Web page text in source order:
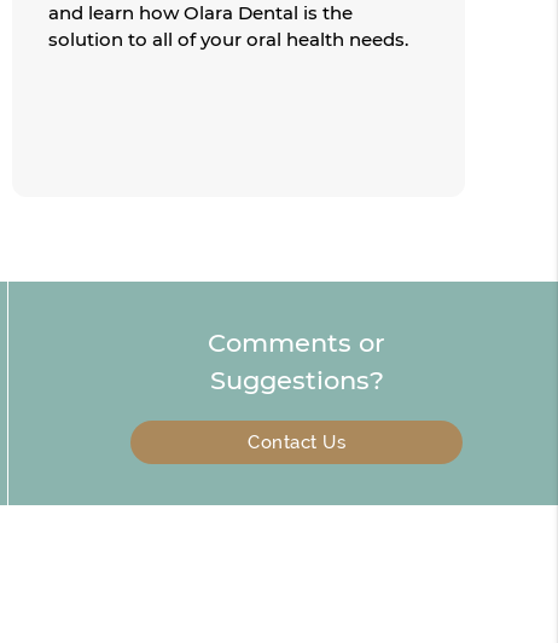
and learn how Olara Dental is the
solution to all of your oral health needs.
Comments or
Suggestions?
Contact Us